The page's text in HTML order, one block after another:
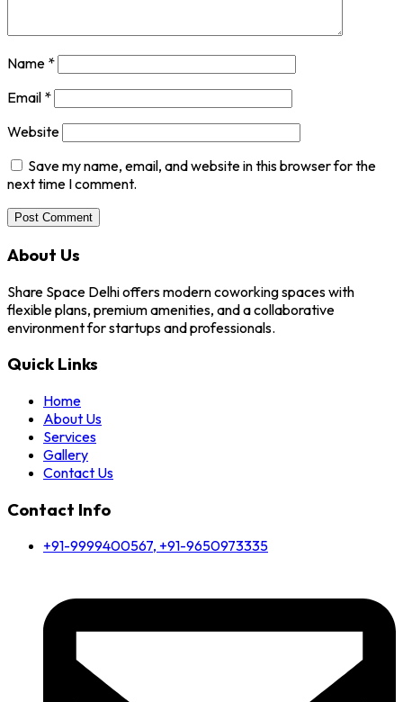
Name *
Email *
Website
Save my name, email, and website in this browser for the
next time I comment.
About Us
Share Space Delhi offers modern coworking spaces with
flexible plans, premium amenities, and a collaborative
environment for startups and professionals.
Quick Links
Home
About Us
Services
Gallery
Contact Us
Contact Info
+91-9999400567, +91-9650973335